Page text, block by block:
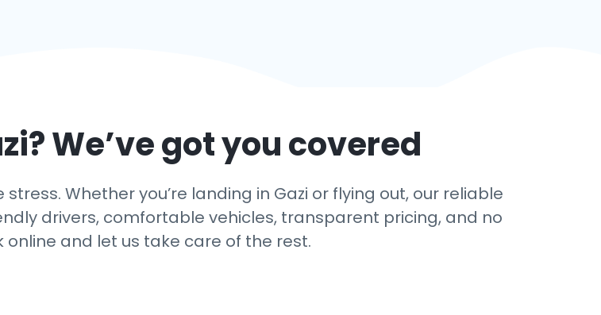
? We’ve got you covered
Whether you’re landing in Gazi or flying out, our reliable
drivers, comfortable vehicles, transparent pricing, and no
online and let us take care of the rest.